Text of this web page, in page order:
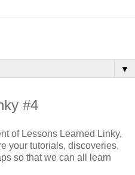
▼
#4
of Lessons Learned Linky,
your tutorials, discoveries,
so that we can all learn